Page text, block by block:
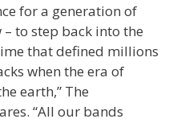
for a generation of
to step back into the
that defined millions
when the era of
earth,” The
“All our bands